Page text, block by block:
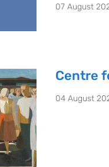
07 August
Centre
04 August